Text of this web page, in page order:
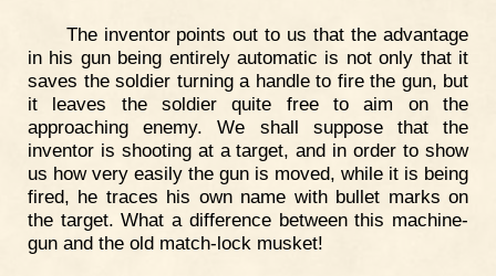
The inventor points out to us that the advantage
in his gun being entirely automatic is not only that it
saves the soldier turning a handle to fire the gun, but
it leaves the soldier quite free to aim on the
approaching enemy. We shall suppose that the
inventor is shooting at a target, and in order to show
us how very easily the gun is moved, while it is being
fired, he traces his own name with bullet marks on
the target. What a difference between this machine-
gun and the old match-lock musket!